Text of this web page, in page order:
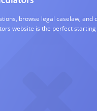
browse legal caselaw, and
website is the perfect